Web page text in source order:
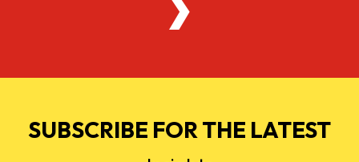
SUBSCRIBE FOR THE LATEST